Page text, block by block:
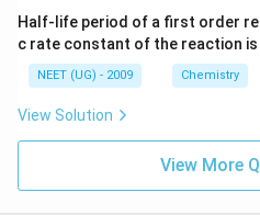
Half-life period of a first order
c rate constant of the reaction is
NEET (UG) - 2009 Chemistry
View Solution
View More